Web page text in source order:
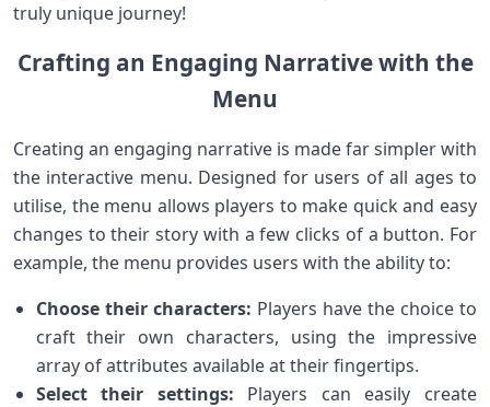
truly unique journey!
Crafting an Engaging Narrative with the
Menu
Creating an engaging narrative is made far simpler with
the interactive menu. Designed for users of all ages to
utilise, the menu allows players to make quick and easy
changes to their story with a few clicks of a button. For
example, the menu provides users with the ability to:
Choose their characters: Players have the choice to
craft their own characters, using the impressive
array of attributes available at their fingertips.
Select their settings: Players can easily create